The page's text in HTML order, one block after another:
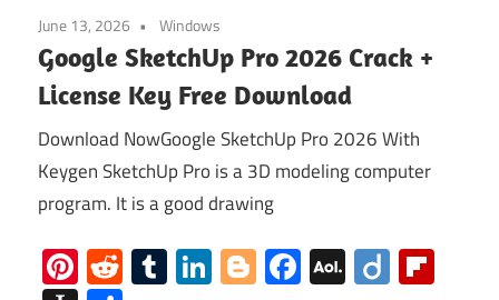
June 13, 2026 Windows
Google SketchUp Pro 2026 Crack +
License Key Free Download
Download NowGoogle SketchUp Pro 2026 With
Keygen SketchUp Pro is a 3D modeling computer
program. It is a good drawing
Pinterest
RedditTumblr
LinkedIn
Blogger
Facebook
AOLDiigo